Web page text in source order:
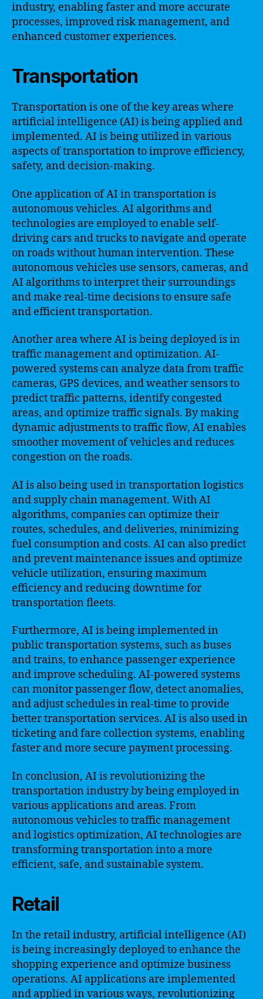
industry, enabling faster and more accurate
processes, improved risk management, and
enhanced customer experiences.
Transportation
Transportation is one of the key areas where
artificial intelligence (AI) is being applied and
implemented. AI is being utilized in various
aspects of transportation to improve efficiency,
safety, and decision-making.
One application of AI in transportation is
autonomous vehicles. AI algorithms and
technologies are employed to enable self-
driving cars and trucks to navigate and operate
on roads without human intervention. These
autonomous vehicles use sensors, cameras, and
AI algorithms to interpret their surroundings
and make real-time decisions to ensure safe
and efficient transportation.
Another area where AI is being deployed is in
traffic management and optimization. AI-
powered systems can analyze data from traffic
cameras, GPS devices, and weather sensors to
predict traffic patterns, identify congested
areas, and optimize traffic signals. By making
dynamic adjustments to traffic flow, AI enables
smoother movement of vehicles and reduces
congestion on the roads.
AI is also being used in transportation logistics
and supply chain management. With AI
algorithms, companies can optimize their
routes, schedules, and deliveries, minimizing
fuel consumption and costs. AI can also predict
and prevent maintenance issues and optimize
vehicle utilization, ensuring maximum
efficiency and reducing downtime for
transportation fleets.
Furthermore, AI is being implemented in
public transportation systems, such as buses
and trains, to enhance passenger experience
and improve scheduling. AI-powered systems
can monitor passenger flow, detect anomalies,
and adjust schedules in real-time to provide
better transportation services. AI is also used in
ticketing and fare collection systems, enabling
faster and more secure payment processing.
In conclusion, AI is revolutionizing the
transportation industry by being employed in
various applications and areas. From
autonomous vehicles to traffic management
and logistics optimization, AI technologies are
transforming transportation into a more
efficient, safe, and sustainable system.
Retail
In the retail industry, artificial intelligence (AI)
is being increasingly deployed to enhance the
shopping experience and optimize business
operations. AI applications are implemented
and applied in various ways, revolutionizing